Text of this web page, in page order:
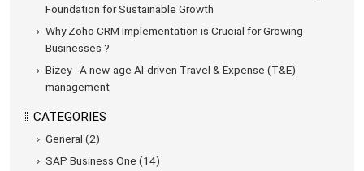
Foundation for Sustainable Growth
Why Zoho CRM Implementation is Crucial for Growing
Businesses ?
Bizey - A new-age AI-driven Travel & Expense (T&E)
management
CATEGORIES
General (2)
SAP Business One (14)